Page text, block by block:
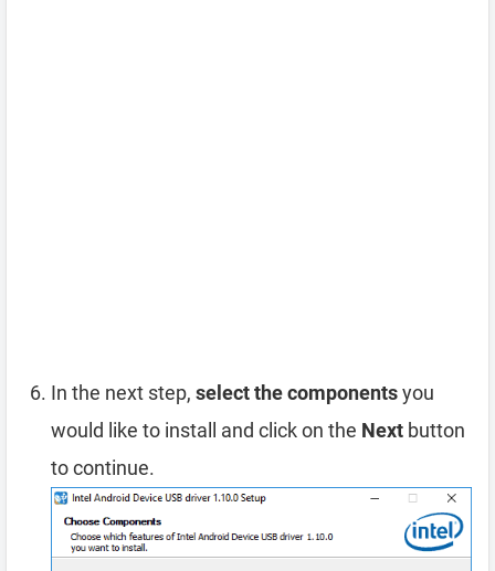
In the next step, select the componentsyou
would like to install and click on the Next button
to continue.